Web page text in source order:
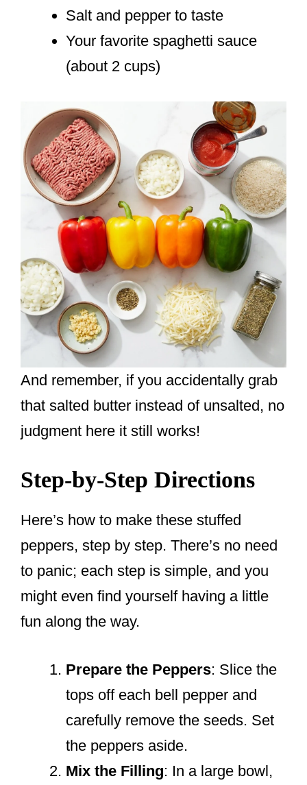
Salt and pepper to taste
Your favorite spaghetti sauce
(about 2 cups)
And remember, if you accidentally grab
that salted butter instead of unsalted, no
judgment here it still works!
Step-by-Step Directions
Here’s how to make these stuffed
peppers, step by step. There’s no need
to panic; each step is simple, and you
might even find yourself having a little
fun along the way.
Prepare the Peppers: Slice the
tops off each bell pepper and
carefully remove the seeds. Set
the peppers aside.
Mix the Filling: In a large bowl,